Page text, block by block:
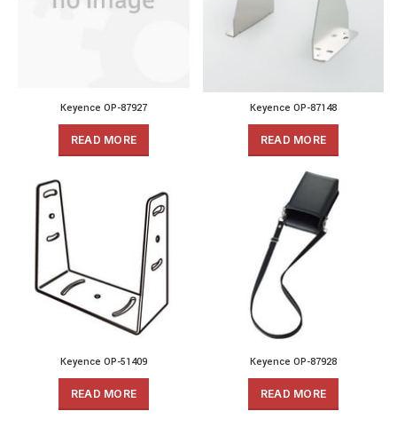
Keyence OP-87927
READ MORE
Keyence OP-87148
READ MORE
Keyence OP-51409
READ MORE
Keyence OP-87928
READ MORE